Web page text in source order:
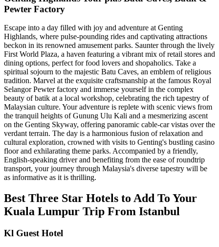
Pewter Factory
Escape into a day filled with joy and adventure at Genting
Highlands, where pulse-pounding rides and captivating attractions
beckon in its renowned amusement parks. Saunter through the lively
First World Plaza, a haven featuring a vibrant mix of retail stores and
dining options, perfect for food lovers and shopaholics. Take a
spiritual sojourn to the majestic Batu Caves, an emblem of religious
tradition. Marvel at the exquisite craftsmanship at the famous Royal
Selangor Pewter factory and immerse yourself in the complex
beauty of batik at a local workshop, celebrating the rich tapestry of
Malaysian culture. Your adventure is replete with scenic views from
the tranquil heights of Gunung Ulu Kali and a mesmerizing ascent
on the Genting Skyway, offering panoramic cable-car vistas over the
verdant terrain. The day is a harmonious fusion of relaxation and
cultural exploration, crowned with visits to Genting's bustling casino
floor and exhilarating theme parks. Accompanied by a friendly,
English-speaking driver and benefiting from the ease of roundtrip
transport, your journey through Malaysia's diverse tapestry will be
as informative as it is thrilling.
Best Three Star Hotels to Add To Your
Kuala Lumpur Trip From Istanbul
Kl Guest Hotel